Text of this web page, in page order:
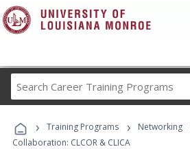
Career
Programs
› Training Programs › Networking
Collaboration: CLCOR & CLICA